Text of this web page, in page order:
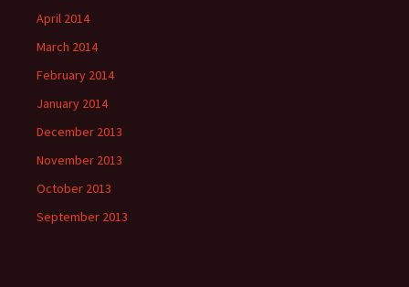
April 2014
March 2014
February 2014
January 2014
December 2013
November 2013
October 2013
September 2013